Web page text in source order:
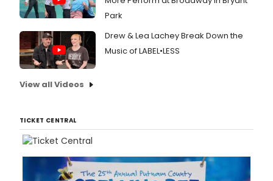
Park
Drew & Lea Lachey Break Down the
Music of LABEL•LESS
View all Videos
TICKET CENTRAL